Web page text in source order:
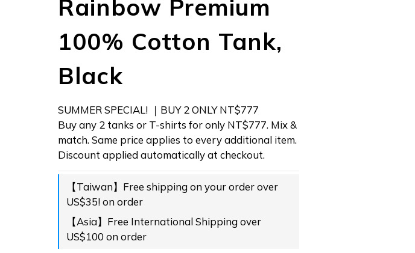
Rainbow Premium
100% Cotton Tank,
Black
SUMMER SPECIAL! ｜BUY 2 ONLY NT$777
Buy any 2 tanks or T-shirts for only NT$777. Mix &
match. Same price applies to every additional item.
Discount applied automatically at checkout.
【Taiwan】Free shipping on your order over
US$35! on order
【Asia】Free International Shipping over
US$100 on order